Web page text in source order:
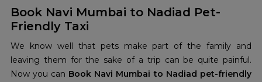
Book Navi Mumbai to Nadiad Pet-
Friendly Taxi
We know well that pets make part of the family and
leaving them for the sake of a trip can be quite painful.
Now you can Book Navi Mumbai to Nadiad pet-friendly